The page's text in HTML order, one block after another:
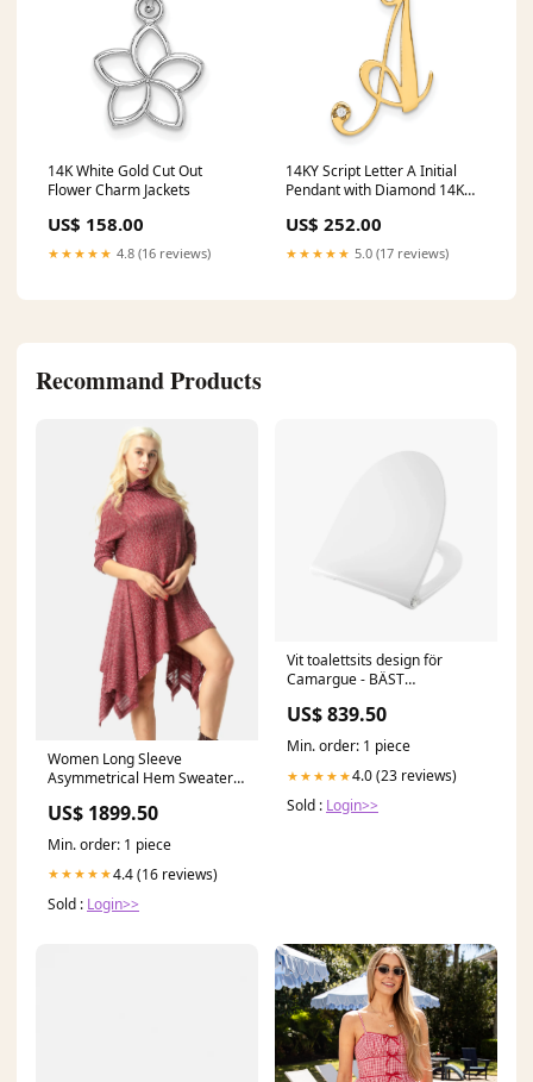
14K White Gold Cut Out
Flower Charm Jackets
US$ 158.00
★★★★★ 4.8 (16 reviews)
14KY Script Letter A Initial
Pendant with Diamond 14K
US$ 252.00
★★★★★ 5.0 (17 reviews)
Recommand Products
Women Long Sleeve
Asymmetrical Hem Sweater
US$ 1899.50
Min. order: 1 piece
★★★★★4.4 (16 reviews)
Sold : Login>>
Vit toalettsits design för
Camargue - BÄST
US$ 839.50
Min. order: 1 piece
★★★★★4.0 (23 reviews)
Sold : Login>>